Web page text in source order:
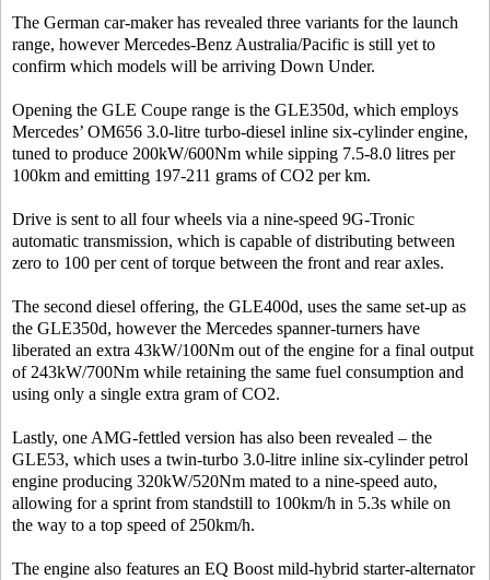
The German car-maker has revealed three variants for the launch
range, however Mercedes-Benz Australia/Pacific is still yet to
confirm which models will be arriving Down Under.
Opening the GLE Coupe range is the GLE350d, which employs
Mercedes’ OM656 3.0-litre turbo-diesel inline six-cylinder engine,
tuned to produce 200kW/600Nm while sipping 7.5-8.0 litres per
100km and emitting 197-211 grams of CO2 per km.
Drive is sent to all four wheels via a nine-speed 9G-Tronic
automatic transmission, which is capable of distributing between
zero to 100 per cent of torque between the front and rear axles.
The second diesel offering, the GLE400d, uses the same set-up as
the GLE350d, however the Mercedes spanner-turners have
liberated an extra 43kW/100Nm out of the engine for a final output
of 243kW/700Nm while retaining the same fuel consumption and
using only a single extra gram of CO2.
Lastly, one AMG-fettled version has also been revealed – the
GLE53, which uses a twin-turbo 3.0-litre inline six-cylinder petrol
engine producing 320kW/520Nm mated to a nine-speed auto,
allowing for a sprint from standstill to 100km/h in 5.3s while on
the way to a top speed of 250km/h.
The engine also features an EQ Boost mild-hybrid starter-alternator